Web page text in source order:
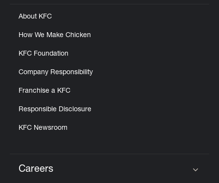
About KFC
How We Make Chicken
KFC Foundation
Company Responsibility
Franchise a KFC
Responsible Disclosure
KFC Newsroom
Careers